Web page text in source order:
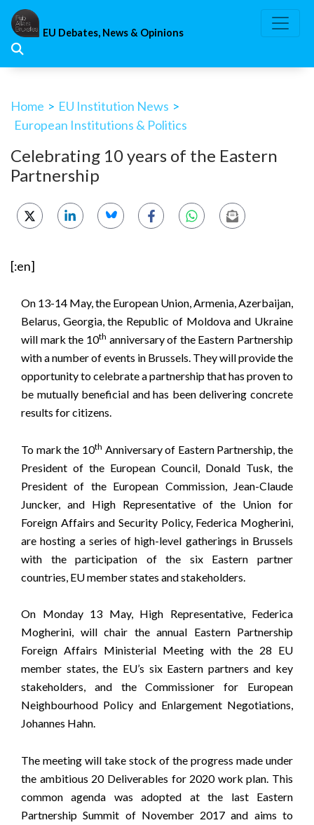
Skip
content
EU Debates, News & Opinions
Home > EU Institution News >
European Institutions & Politics
Celebrating 10 years of the Eastern
Partnership
[:en]
On 13-14 May, the European Union, Armenia, Azerbaijan,
Belarus, Georgia, the Republic of Moldova and Ukraine
will mark the 10th anniversary of the Eastern Partnership
with a number of events in Brussels. They will provide the
opportunity to celebrate a partnership that has proven to
be mutually beneficial and has been delivering concrete
results for citizens.
To mark the 10th Anniversary of Eastern Partnership, the
President of the European Council, Donald Tusk, the
President of the European Commission, Jean-Claude
Juncker, and High Representative of the Union for
Foreign Affairs and Security Policy, Federica Mogherini,
are hosting a series of high-level gatherings in Brussels
with the participation of the six Eastern partner
countries, EU member states and stakeholders.
On Monday 13 May, High Representative, Federica
Mogherini, will chair the annual Eastern Partnership
Foreign Affairs Ministerial Meeting with the 28 EU
member states, the EU’s six Eastern partners and key
stakeholders, and the Commissioner for European
Neighbourhood Policy and Enlargement Negotiations,
Johannes Hahn.
The meeting will take stock of the progress made under
the ambitious 20 Deliverables for 2020 work plan. This
common agenda was adopted at the last Eastern
Partnership Summit of November 2017 and aims to